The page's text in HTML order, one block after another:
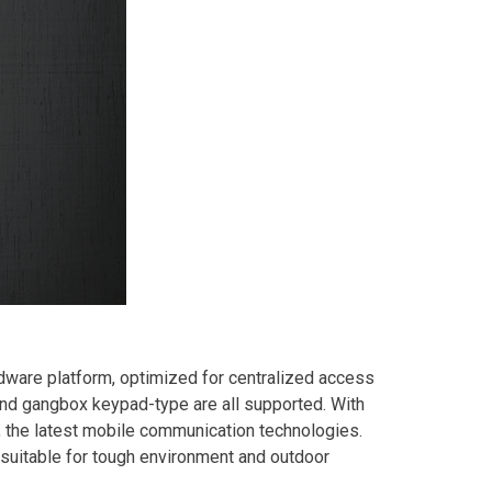
platform, optimized for centralized access
gangbox keypad-type are all supported. With
latest mobile communication technologies.
for tough environment and outdoor